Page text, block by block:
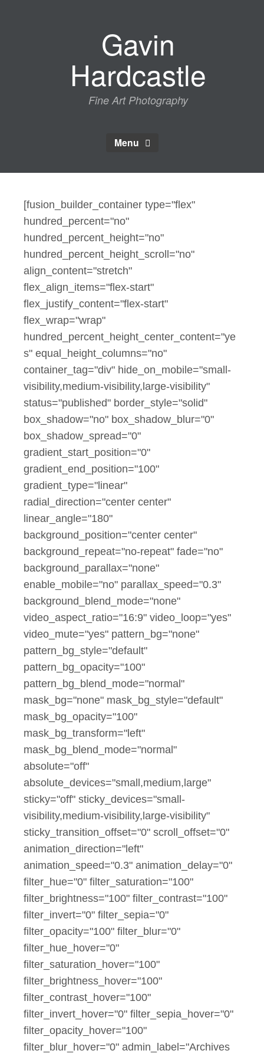
Gavin
Hardcastle
Fine Art Photography
Menu
[fusion_builder_container type="flex"
hundred_percent="no"
hundred_percent_height="no"
hundred_percent_height_scroll="no"
align_content="stretch"
flex_align_items="flex-start"
flex_justify_content="flex-start"
flex_wrap="wrap"
hundred_percent_height_center_content="ye
s" equal_height_columns="no"
container_tag="div" hide_on_mobile="small-
visibility,medium-visibility,large-visibility"
status="published" border_style="solid"
box_shadow="no" box_shadow_blur="0"
box_shadow_spread="0"
gradient_start_position="0"
gradient_end_position="100"
gradient_type="linear"
radial_direction="center center"
linear_angle="180"
background_position="center center"
background_repeat="no-repeat" fade="no"
background_parallax="none"
enable_mobile="no" parallax_speed="0.3"
background_blend_mode="none"
video_aspect_ratio="16:9" video_loop="yes"
video_mute="yes" pattern_bg="none"
pattern_bg_style="default"
pattern_bg_opacity="100"
pattern_bg_blend_mode="normal"
mask_bg="none" mask_bg_style="default"
mask_bg_opacity="100"
mask_bg_transform="left"
mask_bg_blend_mode="normal"
absolute="off"
absolute_devices="small,medium,large"
sticky="off" sticky_devices="small-
visibility,medium-visibility,large-visibility"
sticky_transition_offset="0" scroll_offset="0"
animation_direction="left"
animation_speed="0.3" animation_delay="0"
filter_hue="0" filter_saturation="100"
filter_brightness="100" filter_contrast="100"
filter_invert="0" filter_sepia="0"
filter_opacity="100" filter_blur="0"
filter_hue_hover="0"
filter_saturation_hover="100"
filter_brightness_hover="100"
filter_contrast_hover="100"
filter_invert_hover="0" filter_sepia_hover="0"
filter_opacity_hover="100"
filter_blur_hover="0" admin_label="Archives